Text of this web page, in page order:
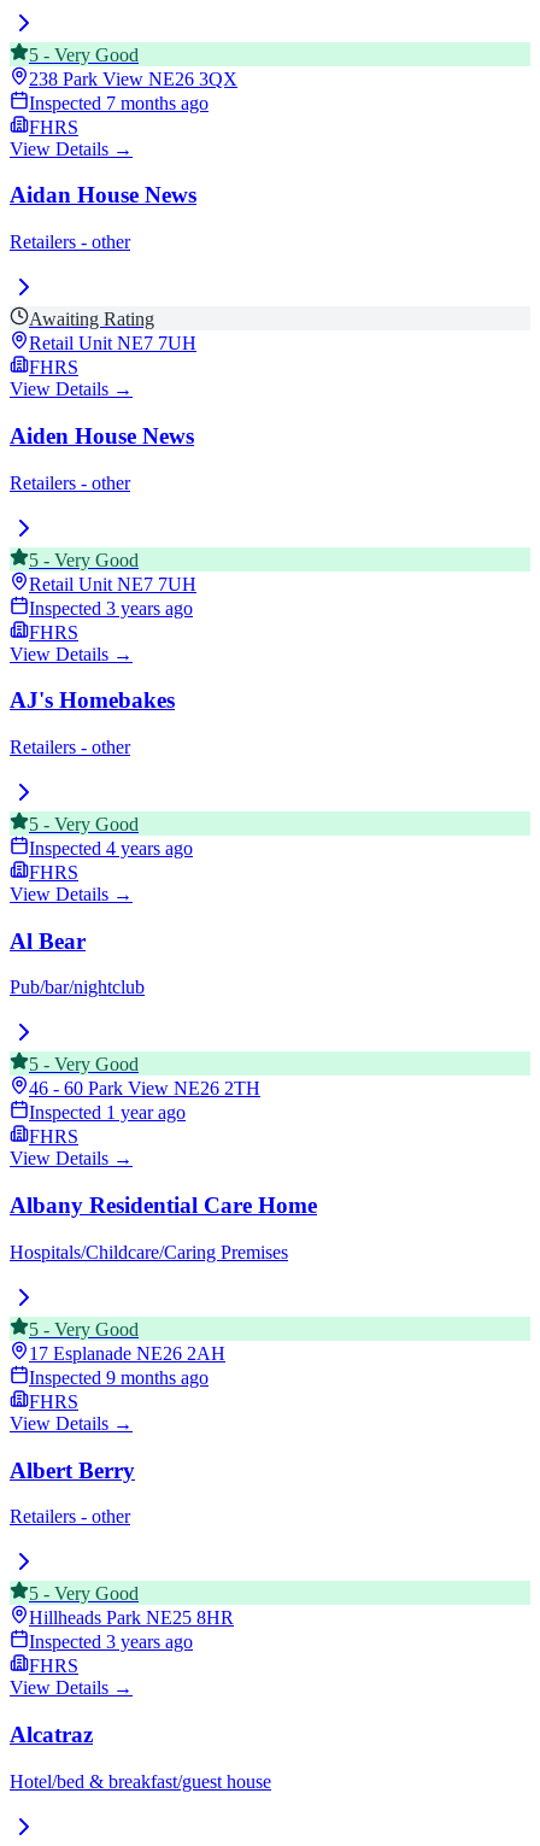
5 - Very Good
238 Park View NE26 3QX
Inspected 7 months ago
FHRS
View Details →
Aidan House News
Retailers - other
Awaiting Rating
Retail Unit NE7 7UH
FHRS
View Details →
Aiden House News
Retailers - other
5 - Very Good
Retail Unit NE7 7UH
Inspected 3 years ago
FHRS
View Details →
AJ's Homebakes
Retailers - other
5 - Very Good
Inspected 4 years ago
FHRS
View Details →
Al Bear
Pub/bar/nightclub
5 - Very Good
46 - 60 Park View NE26 2TH
Inspected 1 year ago
FHRS
View Details →
Albany Residential Care Home
Hospitals/Childcare/Caring Premises
5 - Very Good
17 Esplanade NE26 2AH
Inspected 9 months ago
FHRS
View Details →
Albert Berry
Retailers - other
5 - Very Good
Hillheads Park NE25 8HR
Inspected 3 years ago
FHRS
View Details →
Alcatraz
Hotel/bed & breakfast/guest house